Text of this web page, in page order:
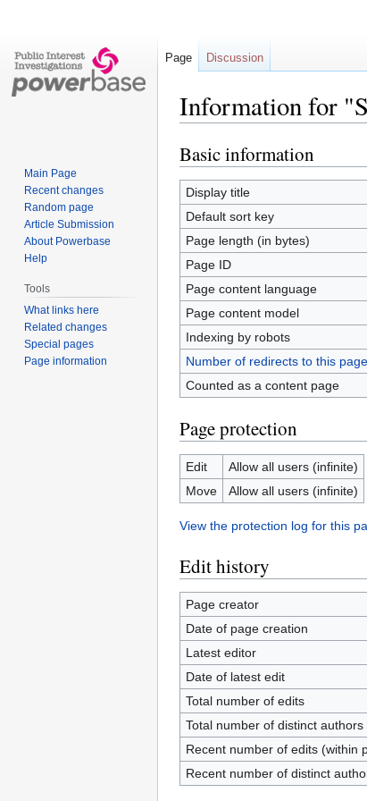
Information for
Jump
to
navigation
Jump
to
search
Basic information
Display title
Default sort key
Page length (in bytes)
Page ID
Page content language
Page content model
Indexing by robots
Number of redirects to this page
Counted as a content page
Page protection
Edit
Allow all users (infinite)
Move
Allow all users (infinite)
View the protection log for this
Edit history
Page creator
Date of page creation
Latest editor
Date of latest edit
Total number of edits
Total number of distinct authors
Recent number of edits (within
Recent number of distinct
Page Discussion
Main Page
Recent changes
Random page
Article Submission
About Powerbase
Help
Tools
What links here
Related changes
Special pages
Page information